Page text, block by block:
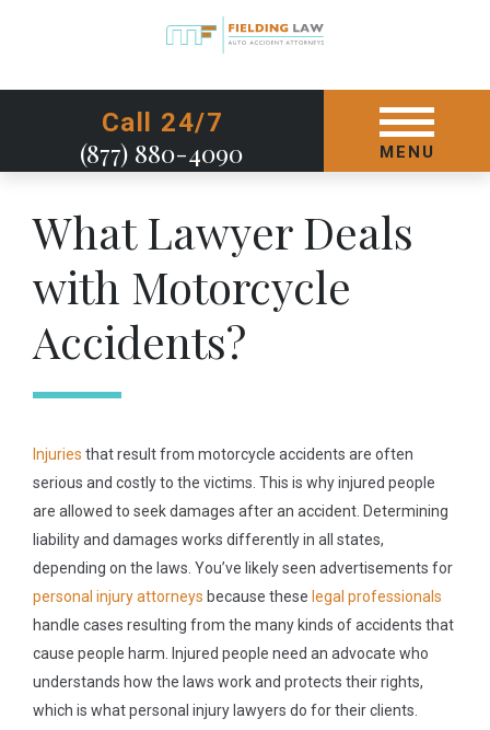
Call 24/7
(877) 880-4090 MENU
GET STARTED TODAY
What Lawyer Deals
with Motorcycle
Accidents?
Injuries that result from motorcycle accidents are often
serious and costly to the victims. This is why injured people
are allowed to seek damages after an accident. Determining
liability and damages works differently in all states,
depending on the laws. You’ve likely seen advertisements for
personal injury attorneys because these legal professionals
handle cases resulting from the many kinds of accidents that
cause people harm. Injured people need an advocate who
understands how the laws work and protects their rights,
which is what personal injury lawyers do for their clients.